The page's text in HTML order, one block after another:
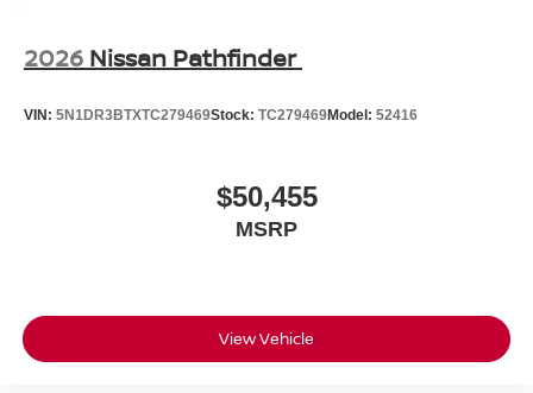
2026 Nissan Pathfinder
VIN: 5N1DR3BTXTC279469Stock: TC279469Model: 52416
$50,455
MSRP
View Vehicle